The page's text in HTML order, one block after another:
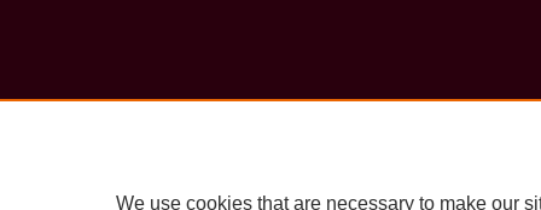
We use cookies that are necessary to make our